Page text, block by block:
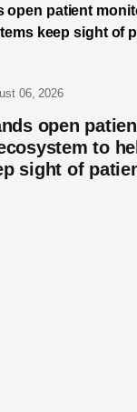
06, 2026
open
to
sight of